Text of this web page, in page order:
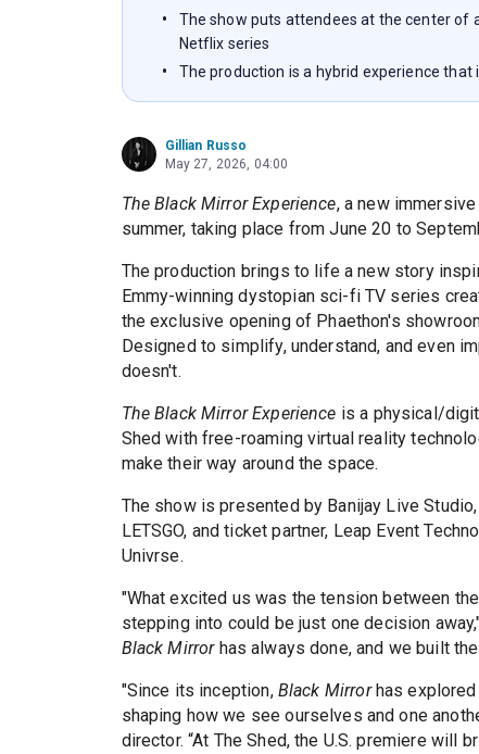
The show puts attendees at the center of
Netflix series
The production is a hybrid experience
Gillian Russo
May 27, 2026, 04:00
The Black Mirror Experience, a new
summer, taking place from June 20 to
The production brings to life a new story
Emmy-winning dystopian sci-fi TV series
the exclusive opening of Phaethon's
Designed to simplify, understand, and even
doesn't.
The Black Mirror Experience is a physical/
Shed with free-roaming virtual reality
make their way around the space.
The show is presented by Banijay Live
LETSGO, and ticket partner, Leap Event
Univrse.
"What excited us was the tension between
stepping into could be just one decision
Black Mirrorhas always done, and we built
"Since its inception, Black Mirrorhas explored
shaping how we see ourselves and one
director. “At The Shed, the U.S. premiere will